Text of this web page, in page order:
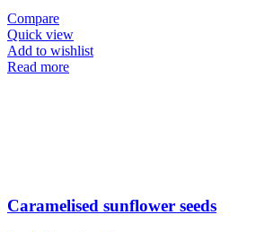
Compare
Quick view
Add to wishlist
Read more
Caramelised sunflower seeds